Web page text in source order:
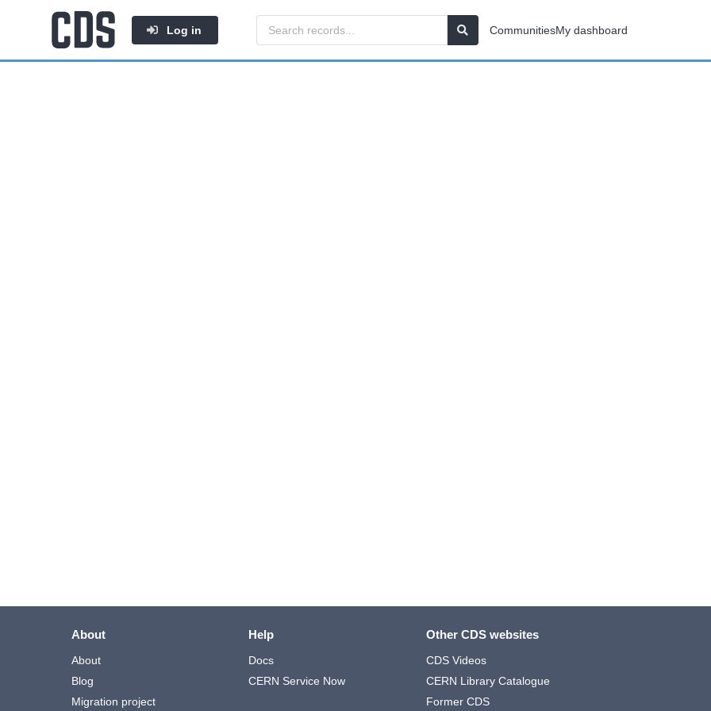
Log in CommunitiesMy dashboard
About
About
Blog
Migration project
Help
Docs
CERN Service Now
Other CDS websites
CDS Videos
CERN Library Catalogue
Former CDS